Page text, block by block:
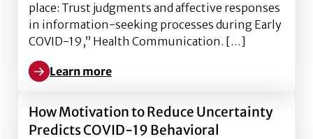
place: Trust judgments and affective responses
in information-seeking processes during Early
COVID-19,” Health Communication. […]
Learn more
Learn more about Between the facts and a hard
How Motivation to Reduce Uncertainty
Predicts COVID-19 Behavioral